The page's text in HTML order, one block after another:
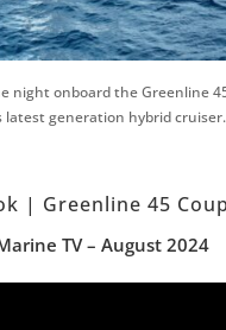
night onboard the Greenline
latest generation hybrid
| Greenline 45
TV – August 2024